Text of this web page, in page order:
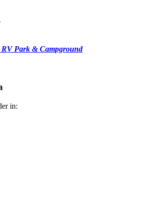
Park & Campground
in: